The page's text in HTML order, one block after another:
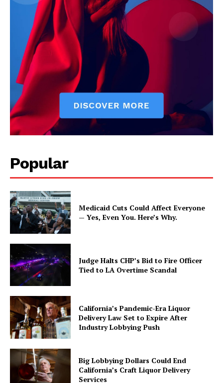
Popular
Medicaid Cuts Could Affect Everyone
— Yes, Even You. Here’s Why.
Judge Halts CHP’s Bid to Fire Officer
Tied to LA Overtime Scandal
California’s Pandemic-Era Liquor
Delivery Law Set to Expire After
Industry Lobbying Push
Big Lobbying Dollars Could End
California’s Craft Liquor Delivery
Services